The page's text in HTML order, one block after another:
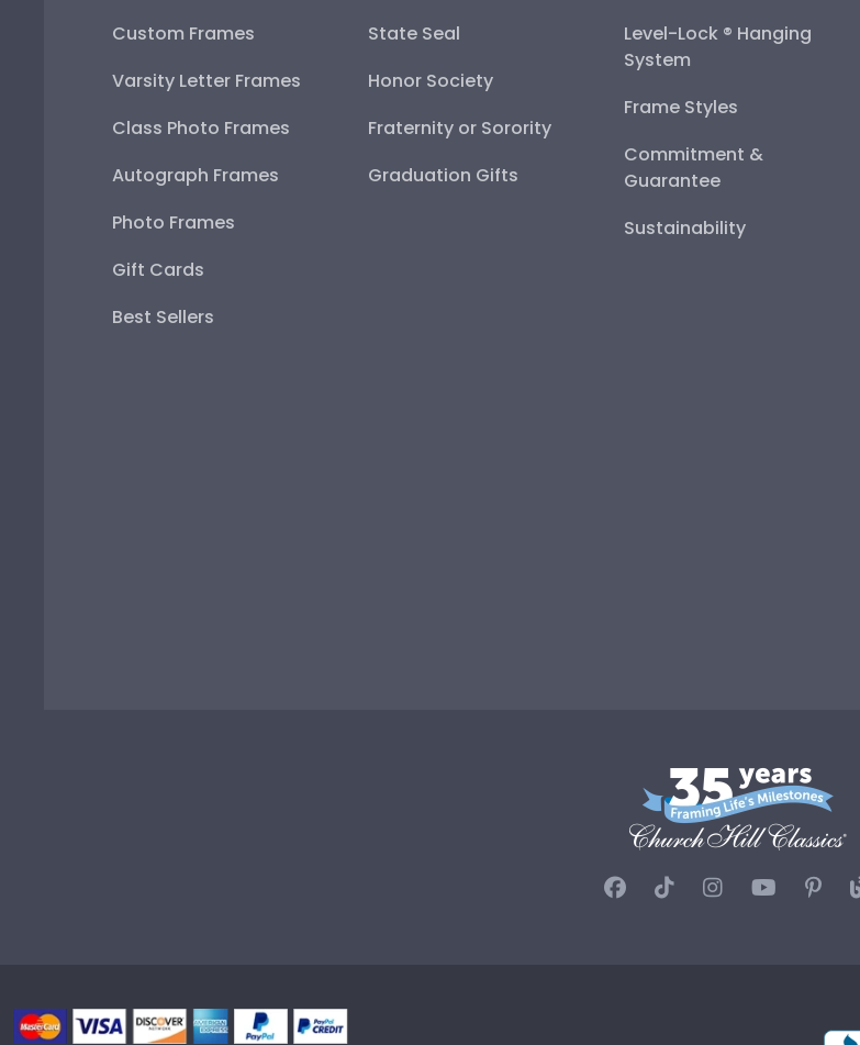
Custom Frames
Varsity Letter Frames
Class Photo Frames
Autograph Frames
Photo Frames
Gift Cards
Best Sellers
State Seal
Honor Society
Fraternity or Sorority
Graduation Gifts
Level-Lock ® Hanging
System
Frame Styles
Commitment &
Guarantee
Sustainability